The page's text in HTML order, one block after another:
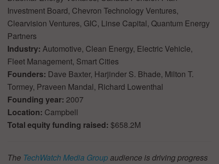
Investment Board, Chevron Technology Ventures,
Clearvision Ventures, GIC, Linse Capital, Quantum Energy
Partners
Industry: Automotive, Clean Energy, Electric Vehicle,
Fleet Management, Smart Cities
Founders: Dave Baxter, Harjinder S. Bhade, Milton T.
Tormey, Praveen Mandal, Richard Lowenthal
Founding year: 2007
Location: Campbell
Total equity funding raised: $658.2M
The TechWatch Media Groupaudience is driving progress